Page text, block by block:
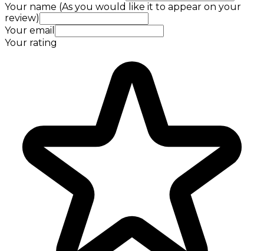
Your name (As you would like it to appear on your
review)
Your email
Your rating